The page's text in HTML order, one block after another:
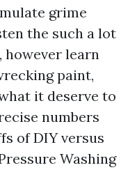
grime
the such a lot
however learn
paint,
it deserve to
numbers
of DIY versus
Washing